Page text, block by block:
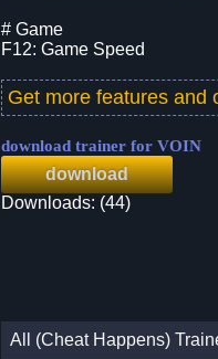
# Game
F12: Game Speed
Get more features and
download trainer for VOIN
download
Downloads: (44)
All (Cheat Happens)